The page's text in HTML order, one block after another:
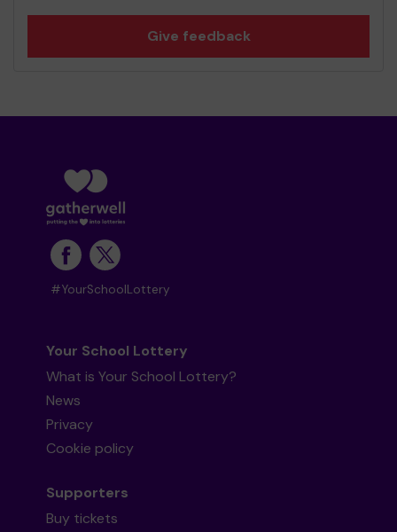
Give feedback
#YourSchoolLottery
Your School Lottery
What is Your School Lottery?
News
Privacy
Cookie policy
Supporters
Buy tickets